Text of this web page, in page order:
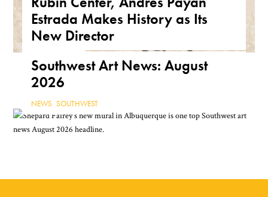
ARIZONA,FEATURE,THE ROAD
Estrada Makes History as Its
New Director
Southwest Art News: August
2026
NEWS ,SOUTHWEST